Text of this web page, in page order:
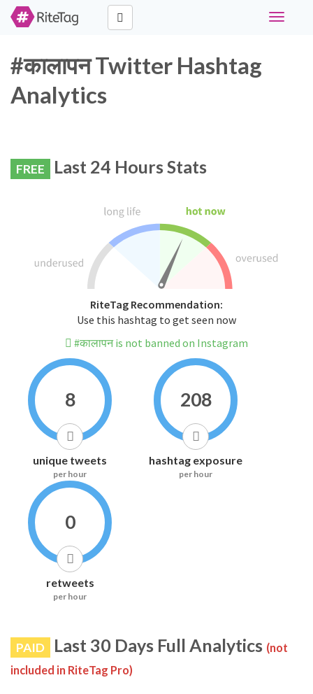
Toggle
#कालापन Twitter Hashtag
Analytics
FREE Last 24 Hours Stats
RiteTag Recommendation:
Use this hashtag to get seen now
#कालापन is not banned on Instagram
8
unique tweets
per hour
208
hashtag exposure
per hour
0
retweets
per hour
PAID Last 30 Days Full Analytics (not
included in RiteTag Pro)